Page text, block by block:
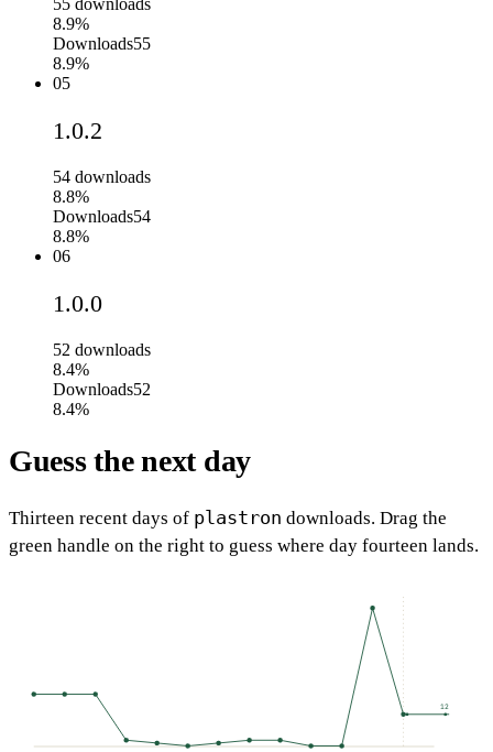
55 downloads
8.9%
Downloads55
8.9%
05
1.0.2
54 downloads
8.8%
Downloads54
8.8%
06
1.0.0
52 downloads
8.4%
Downloads52
8.4%
Guess the next day
Thirteen recent days of plastron downloads. Drag the
green handle on the right to guess where day fourteen lands.
12